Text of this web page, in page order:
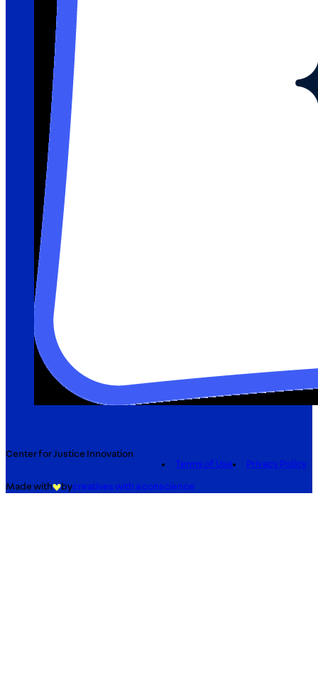
Center for Justice Innovation
Terms of Use
Privacy Policy
Made with bycreatives with a conscience